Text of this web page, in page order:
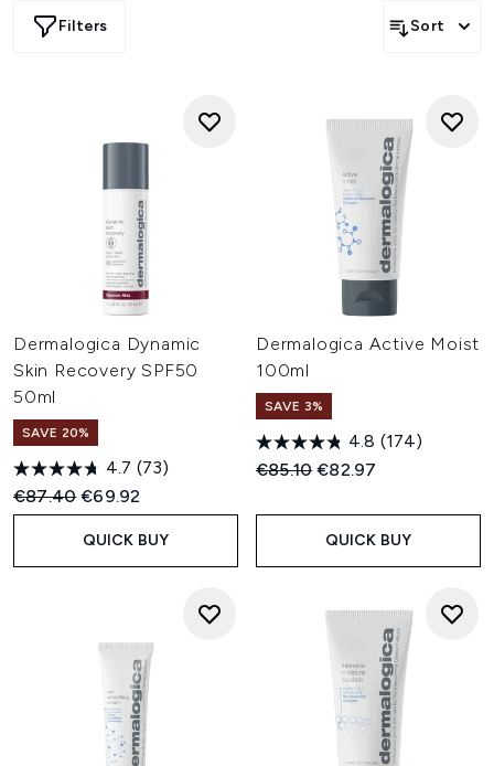
Filters Sort
Dermalogica Dynamic
Skin Recovery SPF50
50ml
SAVE 20%
4.7 (73)
Recommended Retail Price:
€87.40Current price:
€69.92
QUICK BUY
Dermalogica Active Moist
100ml
SAVE 3%
4.8 (174)
Recommended Retail Price:
€85.10Current price:
€82.97
QUICK BUY